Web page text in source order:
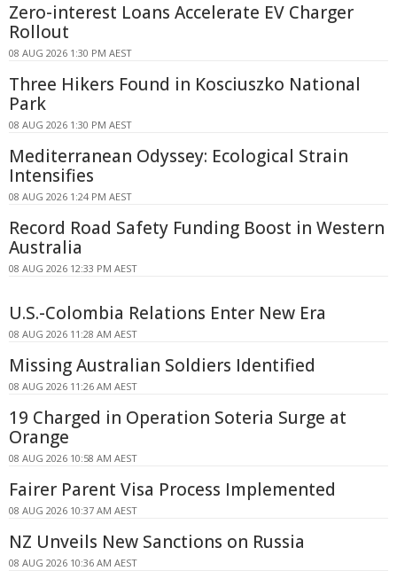
Zero-interest Loans Accelerate EV Charger
Rollout
08 AUG 2026 1:30 PM AEST
Three Hikers Found in Kosciuszko National
Park
08 AUG 2026 1:30 PM AEST
Mediterranean Odyssey: Ecological Strain
Intensifies
08 AUG 2026 1:24 PM AEST
Record Road Safety Funding Boost in Western
Australia
08 AUG 2026 12:33 PM AEST
U.S.-Colombia Relations Enter New Era
08 AUG 2026 11:28 AM AEST
Missing Australian Soldiers Identified
08 AUG 2026 11:26 AM AEST
19 Charged in Operation Soteria Surge at
Orange
08 AUG 2026 10:58 AM AEST
Fairer Parent Visa Process Implemented
08 AUG 2026 10:37 AM AEST
NZ Unveils New Sanctions on Russia
08 AUG 2026 10:36 AM AEST